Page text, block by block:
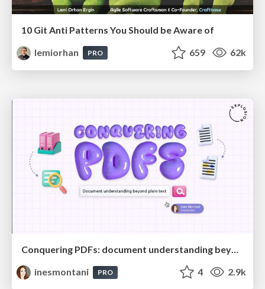
10 Git Anti Patterns You Should be Aware of
lemiorhan
PRO 659 62k
Conquering PDFs: document understanding beyond plain text
inesmontani
PRO 4 2.9k